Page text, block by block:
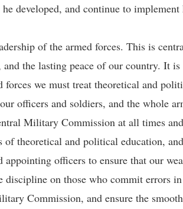
developed, and continue to
of the armed forces. This is
the lasting peace of our country. It
forces we must treat theoretical and
officers and soldiers, and the whole
Military Commission at all times
of theoretical and political education,
appointing officers to ensure that our
discipline on those who commit errors
Commission, and ensure the